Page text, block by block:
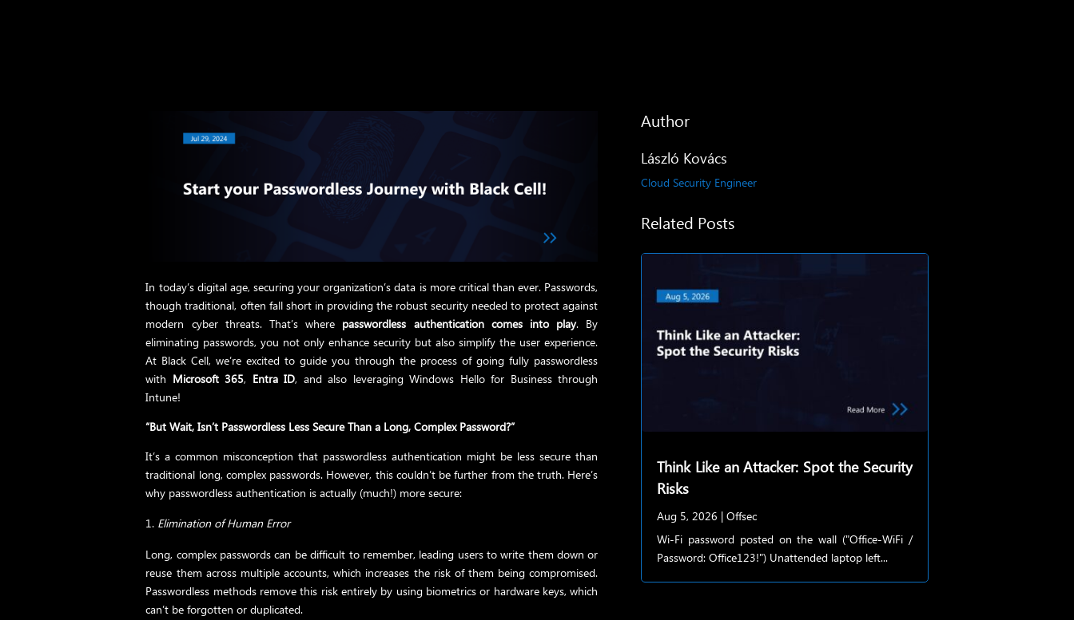
In today’s digital age, securing your organization’s data is more critical than ever. Passwords,
though traditional, often fall short in providing the robust security needed to protect against
modern cyber threats. That’s where passwordless authentication comes into play. By
eliminating passwords, you not only enhance security but also simplify the user experience.
At Black Cell, we’re excited to guide you through the process of going fully passwordless
with Microsoft 365, Entra ID, and also leveraging Windows Hello for Business through
Intune!
“But Wait, Isn’t Passwordless Less Secure Than a Long, Complex Password?”
It’s a common misconception that passwordless authentication might be less secure than
traditional long, complex passwords. However, this couldn’t be further from the truth. Here’s
why passwordless authentication is actually (much!) more secure:
Elimination of Human Error
Long, complex passwords can be difficult to remember, leading users to write them down or
reuse them across multiple accounts, which increases the risk of them being compromised.
Passwordless methods remove this risk entirely by using biometrics or hardware keys, which
can’t be forgotten or duplicated.
Author
László Kovács
Cloud Security Engineer
Related Posts
Think Like an Attacker: Spot the Security
Risks
Aug 5, 2026 |Offsec
Wi-Fi password posted on the wall ("Office-WiFi /
Password: Office123!") Unattended laptop left...